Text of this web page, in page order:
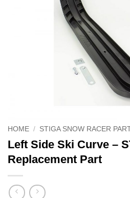
HOME / STIGA SNOW RACER
Left Side Ski Curve –
Replacement Part